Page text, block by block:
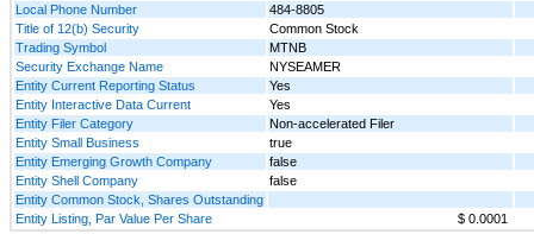
Local Phone Number
484-8805
Title of 12(b) Security
Common Stock
Trading Symbol
MTNB
Security Exchange Name
NYSEAMER
Entity Current Reporting Status
Yes
Entity Interactive Data Current
Yes
Entity Filer Category
Non-accelerated Filer
Entity Small Business
true
Entity Emerging Growth Company
false
Entity Shell Company
false
Entity Common Stock, Shares Outstanding
Entity Listing, Par Value Per Share
$ 0.0001